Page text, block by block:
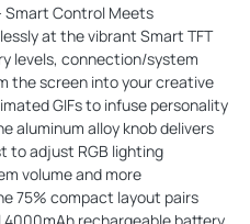
Smart Control Meets
at the vibrant Smart TFT
levels, connection/system
the screen into your creative
GIFs to infuse personality
aluminum alloy knob delivers
to adjust RGB lighting
volume and more
75% compact layout pairs